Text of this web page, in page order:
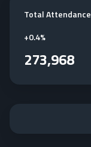
Total Attendance
+0.4%
273,968